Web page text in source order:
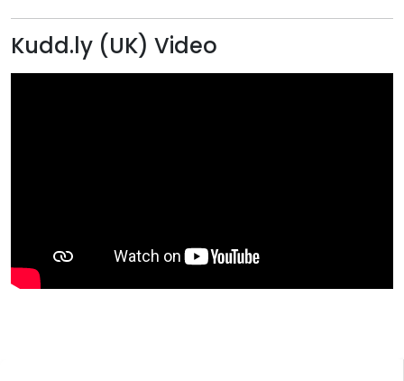
Kudd.ly (UK) Video